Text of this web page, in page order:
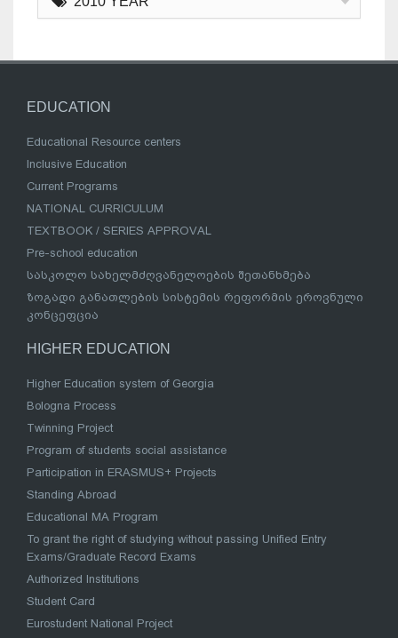
EDUCATION
Educational Resource centers
Inclusive Education
Current Programs
NATIONAL CURRICULUM
TEXTBOOK / SERIES APPROVAL
Pre-school education
სასკოლო სახელმძღვანელოების შეთანხმება
ზოგადი განათლების სისტემის რეფორმის ეროვნული
კონცეფცია
HIGHER EDUCATION
Higher Education system of Georgia
Bologna Process
Twinning Project
Program of students social assistance
Participation in ERASMUS+ Projects
Standing Abroad
Educational MA Program
To grant the right of studying without passing Unified Entry
Exams/Graduate Record Exams
Authorized Institutions
Student Card
Eurostudent National Project